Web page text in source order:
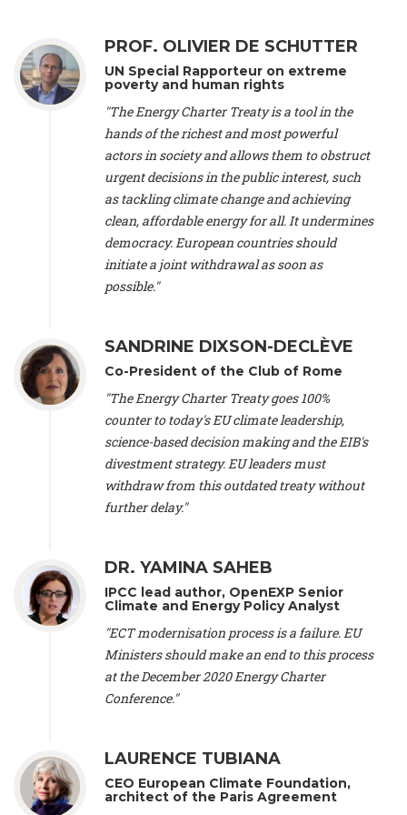
Conservation (Sweeden), Mr. Martin Dietrich Brauch, LL.M. -
International lawyer and economist, Lead author of the
Treaty on Sustainable Investment for Climate Change
Mitigation and Adaptation (United States), Mr. Bernhard
Zlanabitnig MA, MAS, MSc -Director of EU-Umweltbüro, Vice-
, Vice-President of EEB (Austria), Dr. Janis Brizga -
, Green Liberty (Latvia), Prof. Ugo Bardi -Professor of
Physical Chemistry, Università di Firenze (Italy), Prof. Kevin P.
Professor of Global Development Policy/Director
Global Development Policy Center, Boston University (United
States), Mr. Christophe Murroccu -Responsable
Climat/Energie, Mouvement Ecologique (Luxembourg), Mr.
Elgars Felcis -Lecturer and Researcher, University of Latvia
(Latvia), Prof. Luis Mundaca -
Climate Justice Movement (Germany), Prof. James Galbraith -
Professor
, University of Texas at Austin (United States), Dr.
Jochen Ohnmacht (Luxembourg), Dr. Céline Guivarch -
Researcher
, CIRED (France), Dr. Jean Jouzel -Climate
, Climate Strategy (Spain), Prof. Christian Arnsperger -
Professor of Sustainability and Economic Anthropology,
University of Lausanne (Switzerland), Prof. Marie Elodie Perga
Associate professor in environmental science, University of
Lausanne (Switzerland), Prof. Dr. Martin Grosjean -
Professor
, University of Lausanne (Switzerland), Prof.
Gregoire Mariethoz -Professor, University of Lausanne
(Switzerland), Prof. Philippe Thalmann -Professor of
Economics
, EPFL Lausanne (Switzerland), Prof. Marlyne
Sahakian - Assistant professor
, University of Geneva
Professor of sociology
University of Paris-Dauphine (France), Prof. Nenes Athanasios
Professor of Atmospheric Sciences
Nathan Méténier -Climate and environmental activist
and Environment Europe (France), Ms. Anuna de Wever -
Founder
, Youth for Climate Belgium (Belgium), Dr. José A.
Tenorio -
PROF. OLIVIER DE SCHUTTER
UN Special Rapporteur on extreme
poverty and human rights
"The Energy Charter Treaty is a tool in the
hands of the richest and most powerful
actors in society and allows them to obstruct
urgent decisions in the public interest, such
as tackling climate change and achieving
clean, affordable energy for all. It undermines
democracy. European countries should
initiate a joint withdrawal as soon as
possible."
SANDRINE DIXSON-DECLÈVE
Co-President of the Club of Rome
"The Energy Charter Treaty goes 100%
counter to today's EU climate leadership,
science-based decision making and the EIB's
divestment strategy. EU leaders must
withdraw from this outdated treaty without
further delay."
DR. YAMINA SAHEB
IPCC lead author, OpenEXP Senior
Climate and Energy Policy Analyst
"ECT modernisation process is a failure. EU
Ministers should make an end to this process
at the December 2020 Energy Charter
Conference."
LAURENCE TUBIANA
CEO European Climate Foundation,
architect of the Paris Agreement